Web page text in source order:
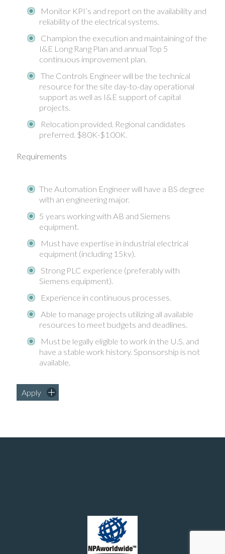
Monitor KPI’s and report on the availability and
reliability of the electrical systems.
Champion the execution and maintaining of the
I&E Long Rang Plan and annual Top 5
continuous improvement plan.
The Controls Engineer will be the technical
resource for the site day-to-day operational
support as well as I&E support of capital
projects.
Relocation provided. Regional candidates
preferred. $80K-$100K.
Requirements
The Automation Engineer will have a BS degree
with an engineering major.
5 years working with AB and Siemens
equipment.
Must have expertise in industrial electrical
equipment (including 15kv).
Strong PLC experience (preferably with
Siemens equipment).
Experience in continuous processes.
Able to manage projects utilizing all available
resources to meet budgets and deadlines.
Must be legally eligible to work in the U.S. and
have a stable work history. Sponsorship is not
available.
Apply
Manufacturing and chemical engineering positions in the United States